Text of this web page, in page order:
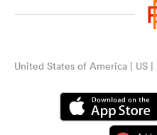
United States of America | US |